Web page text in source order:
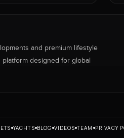
and premium lifestyle
designed for global
YACHTS BLOG VIDEOS TEAM PRIVACY